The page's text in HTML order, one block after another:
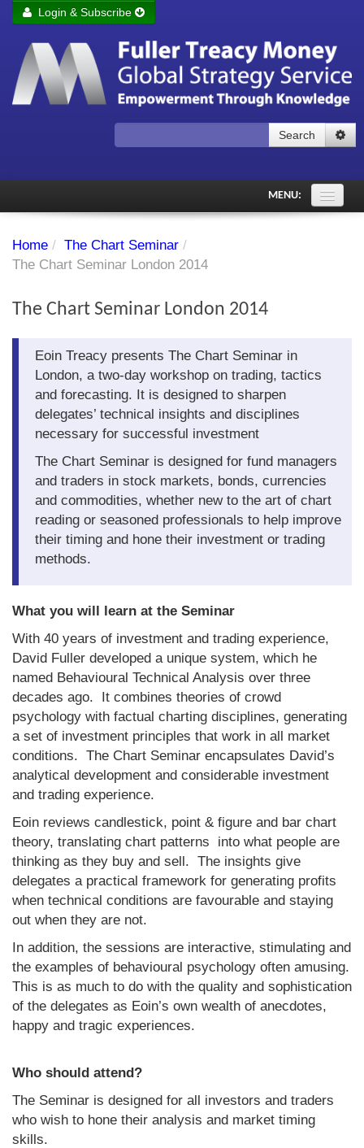
Remember me Login
Forgot your password?
Login & Subscribe
Search
MENU:
Subscriber's audio
Chart library
About Us
About the Strategists
What the Press say
Testimonials
External links
Bookshop
Contact us
Home / The Chart Seminar /
The Chart Seminar London 2014
The Chart Seminar London 2014
Eoin Treacy presents The Chart Seminar in
London, a two-day workshop on trading, tactics
and forecasting. It is designed to sharpen
delegates’ technical insights and disciplines
necessary for successful investment
The Chart Seminar is designed for fund managers
and traders in stock markets, bonds, currencies
and commodities, whether new to the art of chart
reading or seasoned professionals to help improve
their timing and hone their investment or trading
methods.
What you will learn at the Seminar
With 40 years of investment and trading experience,
David Fuller developed a unique system, which he
named Behavioural Technical Analysis over three
decades ago. It combines theories of crowd
psychology with factual charting disciplines, generating
a set of investment principles that work in all market
conditions. The Chart Seminar encapsulates David’s
analytical development and considerable investment
and trading experience.
Eoin reviews candlestick, point & figure and bar chart
theory, translating chart patterns into what people are
thinking as they buy and sell. The insights give
delegates a practical framework for generating profits
when technical conditions are favourable and staying
out when they are not.
In addition, the sessions are interactive, stimulating and
the examples of behavioural psychology often amusing.
This is as much to do with the quality and sophistication
of the delegates as Eoin’s own wealth of anecdotes,
happy and tragic experiences.
Who should attend?
The Seminar is designed for all investors and traders
who wish to hone their analysis and market timing
skills.